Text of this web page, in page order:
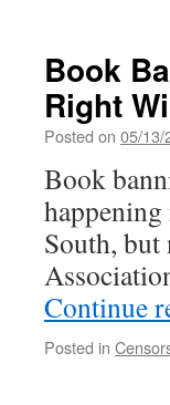
Book
Right
Posted on 05/13/
Book
South,
Continue
Posted in